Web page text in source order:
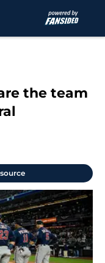
the team